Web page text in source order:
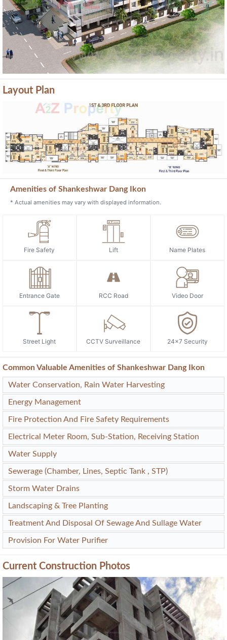
Previous Next
Layout Plan
* Actual amenities may vary with displayed information.
Fire Safety Lift Name Plates
Entrance Gate RCC Road Video Door
Street Light
Common Valuable Amenities of Shankeshwar Dang Ikon
Water Conservation, Rain Water Harvesting
Energy Management
Fire Protection And Fire Safety Requirements
Electrical Meter Room, Sub-Station, Receiving Station
Water Supply
Sewerage (Chamber, Lines, Septic Tank , STP)
Storm Water Drains
Landscaping & Tree Planting
Treatment And Disposal Of Sewage And Sullage Water